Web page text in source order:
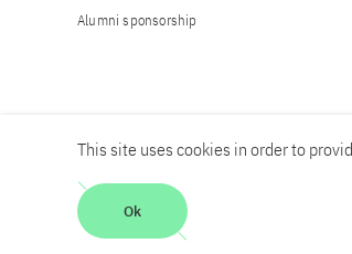
Alumni sponsorship
This site uses cookies in order to
Ok